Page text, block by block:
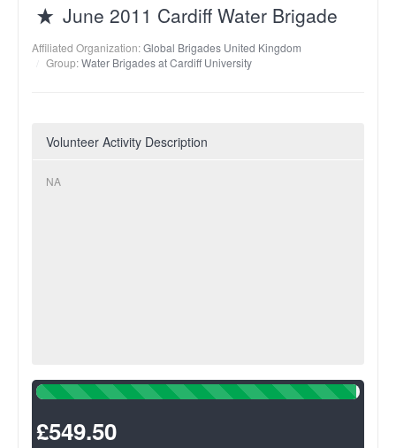
June 2011 Cardiff Water Brigade
Affiliated Organization:Global Brigades United Kingdom
Group:Water Brigades at Cardiff University
Volunteer Activity Description
NA
99%
£549.50